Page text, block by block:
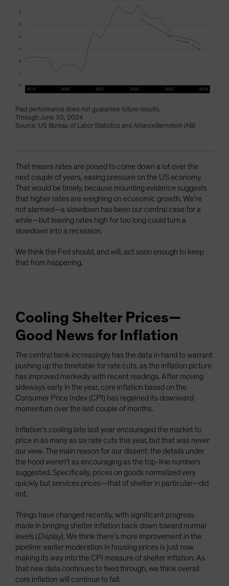
Past performance does not guarantee future results.
Through June 30, 2024
Source: US Bureau of Labor Statistics and AllianceBernstein (AB)
That means rates are poised to come down a lot over the
next couple of years, easing pressure on the US economy.
That would be timely, because mounting evidence suggests
that higher rates are weighing on economic growth. We’re
not alarmed—a slowdown has been our central case for a
while—but leaving rates high for too long could turn a
slowdown into a recession.
We think the Fed should, and will, act soon enough to keep
that from happening.
Cooling Shelter Prices—
Good News for Inflation
The central bank increasingly has the data in hand to warrant
pushing up the timetable for rate cuts, as the inflation picture
has improved markedly with recent readings. After moving
sideways early in the year, core inflation based on the
Consumer Price Index (CPI) has regained its downward
momentum over the last couple of months.
Inflation’s cooling late last year encouraged the market to
price in as many as six rate cuts this year, but that was never
our view. The main reason for our dissent: the details under
the hood weren’t as encouraging as the top-line numbers
suggested. Specifically, prices on goods normalized very
quickly but services prices—that of shelter in particular—did
not.
Things have changed recently, with significant progress
made in bringing shelter inflation back down toward normal
levels (Display). We think there’s more improvement in the
pipeline: earlier moderation in housing prices is just now
making its way into the CPI measure of shelter inflation. As
that new data continues to feed through, we think overall
core inflation will continue to fall.